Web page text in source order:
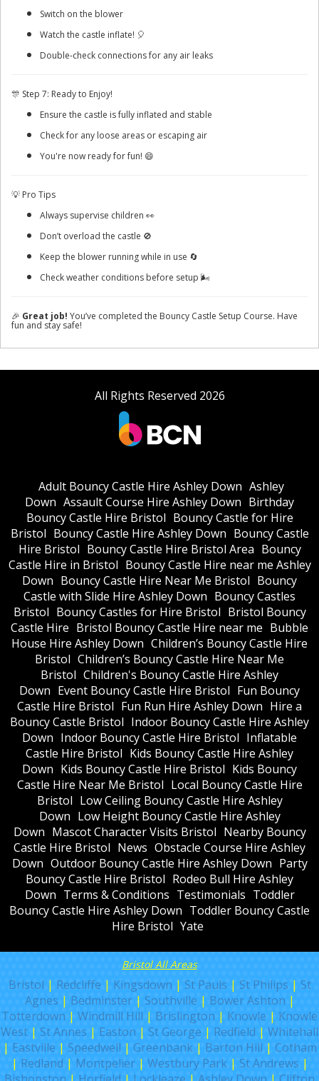
Switch on the blower
Watch the castle inflate! 🎈
Double-check connections for any air leaks
🎊 Step 7: Ready to Enjoy!
Ensure the castle is fully inflated and stable
Check for any loose areas or escaping air
You're now ready for fun! 😄
💡 Pro Tips
Always supervise children 👀
Don’t overload the castle 🚫
Keep the blower running while in use 🔄
Check weather conditions before setup 🌬️
🎉 Great job! You’ve completed the Bouncy Castle Setup Course. Have
fun and stay safe!
All Rights Reserved 2026
Adult Bouncy Castle Hire Ashley Down Ashley
Down Assault Course Hire Ashley Down Birthday
Bouncy Castle Hire Bristol Bouncy Castle for Hire
Bristol Bouncy Castle Hire Ashley Down Bouncy Castle
Hire Bristol Bouncy Castle Hire Bristol Area Bouncy
Castle Hire in Bristol Bouncy Castle Hire near me Ashley
Down Bouncy Castle Hire Near Me Bristol Bouncy
Castle with Slide Hire Ashley Down Bouncy Castles
Bristol Bouncy Castles for Hire Bristol Bristol Bouncy
Castle Hire Bristol Bouncy Castle Hire near me Bubble
House Hire Ashley Down Children’s Bouncy Castle Hire
Bristol Children’s Bouncy Castle Hire Near Me
Bristol Children's Bouncy Castle Hire Ashley
Down Event Bouncy Castle Hire Bristol Fun Bouncy
Castle Hire Bristol Fun Run Hire Ashley Down Hire a
Bouncy Castle Bristol Indoor Bouncy Castle Hire Ashley
Down Indoor Bouncy Castle Hire Bristol Inflatable
Castle Hire Bristol Kids Bouncy Castle Hire Ashley
Down Kids Bouncy Castle Hire Bristol Kids Bouncy
Castle Hire Near Me Bristol Local Bouncy Castle Hire
Bristol Low Ceiling Bouncy Castle Hire Ashley
Down Low Height Bouncy Castle Hire Ashley
Down Mascot Character Visits Bristol Nearby Bouncy
Castle Hire Bristol News Obstacle Course Hire Ashley
Down Outdoor Bouncy Castle Hire Ashley Down Party
Bouncy Castle Hire Bristol Rodeo Bull Hire Ashley
Down Terms & Conditions Testimonials Toddler
Bouncy Castle Hire Ashley Down Toddler Bouncy Castle
Hire Bristol Yate
Bristol All Areas
Bristol | Redcliffe | Kingsdown | St Pauls | St Philips | St
Agnes | Bedminster| Southville | Bower Ashton |
Totterdown | Windmill Hill | Brislington | Knowle | Knowle
West | St Annes | Easton | St George | Redfield | Whitehall
| Eastville | Speedwell | Greenbank| Barton Hill | Cotham
| Redland | Montpelier| Westbury Park| St Andrews |